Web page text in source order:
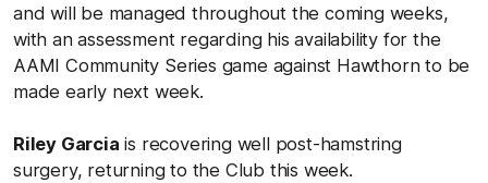
and will be managed throughout the coming weeks,
with an assessment regarding his availability for the
AAMI Community Series game against Hawthorn to be
made early next week.
Riley Garcia is recovering well post-hamstring
surgery, returning to the Club this week.